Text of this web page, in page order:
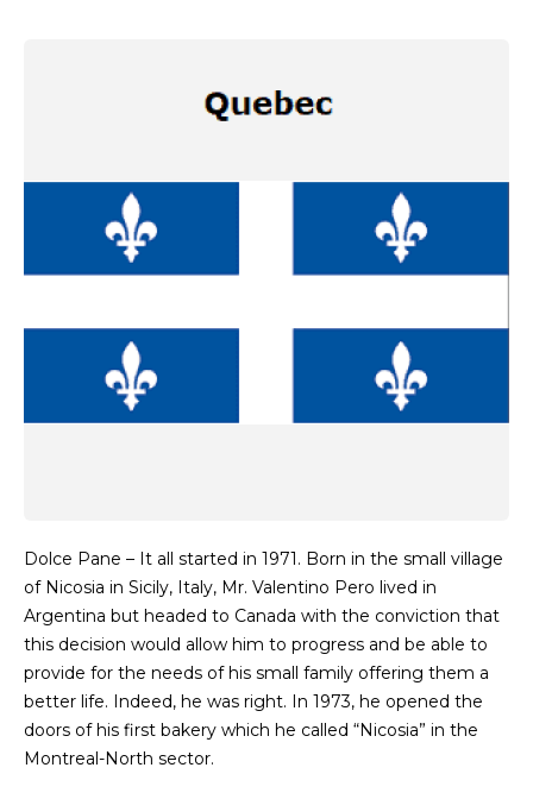
Dolce Pane – It all started in 1971. Born in the small village
of Nicosia in Sicily, Italy, Mr. Valentino Pero lived in
Argentina but headed to Canada with the conviction that
this decision would allow him to progress and be able to
provide for the needs of his small family offering them a
better life. Indeed, he was right. In 1973, he opened the
doors of his first bakery which he called “Nicosia” in the
Montreal-North sector.